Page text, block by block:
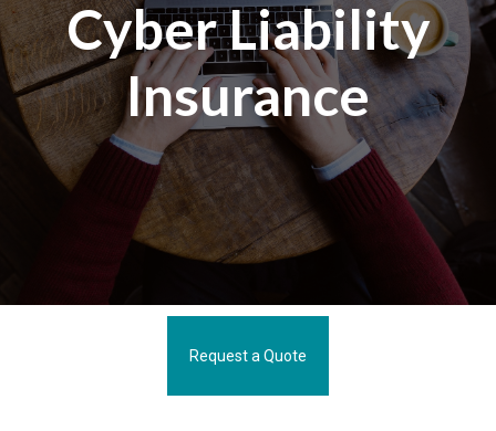
Cyber Liability
Insurance
Request a Quote